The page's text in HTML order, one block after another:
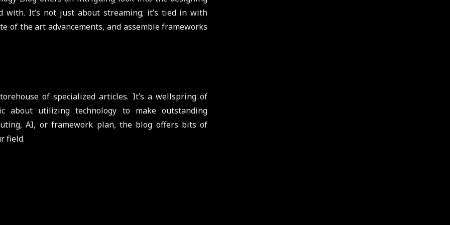
with. It’s not just about streaming; it’s tied in with
of the art advancements, and assemble frameworks
of specialized articles. It’s a wellspring of
about utilizing technology to make outstanding
AI, or framework plan, the blog offers bits of
field.